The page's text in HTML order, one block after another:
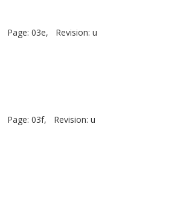
Page: 03e,
Revision: u
Page: 03f,
Revision: u